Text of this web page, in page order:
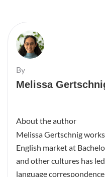
By
Melissa
About the author
Melissa Gertschnig
English market at
and other cultures has
language